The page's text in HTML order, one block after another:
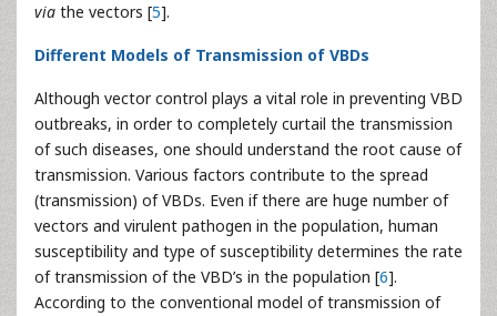
via the vectors [5].
Different Models of Transmission of VBDs
Although vector control plays a vital role in preventing VBD
outbreaks, in order to completely curtail the transmission
of such diseases, one should understand the root cause of
transmission. Various factors contribute to the spread
(transmission) of VBDs. Even if there are huge number of
vectors and virulent pathogen in the population, human
susceptibility and type of susceptibility determines the rate
of transmission of the VBD’s in the population [6].
According to the conventional model of transmission of